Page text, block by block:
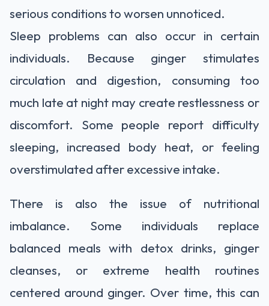
serious conditions to worsen unnoticed.
Sleep problems can also occur in certain
individuals. Because ginger stimulates
circulation and digestion, consuming too
much late at night may create restlessness or
discomfort. Some people report difficulty
sleeping, increased body heat, or feeling
overstimulated after excessive intake.
There is also the issue of nutritional
imbalance. Some individuals replace
balanced meals with detox drinks, ginger
cleanses, or extreme health routines
centered around ginger. Over time, this can